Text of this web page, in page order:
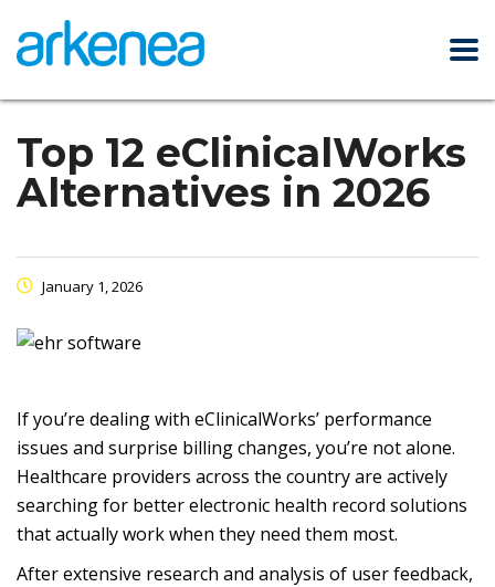
Top 12 eClinicalWorks
Alternatives in 2026
January 1, 2026
If you’re dealing with eClinicalWorks’ performance
issues and surprise billing changes, you’re not alone.
Healthcare providers across the country are actively
searching for better electronic health record solutions
that actually work when they need them most.
After extensive research and analysis of user feedback,